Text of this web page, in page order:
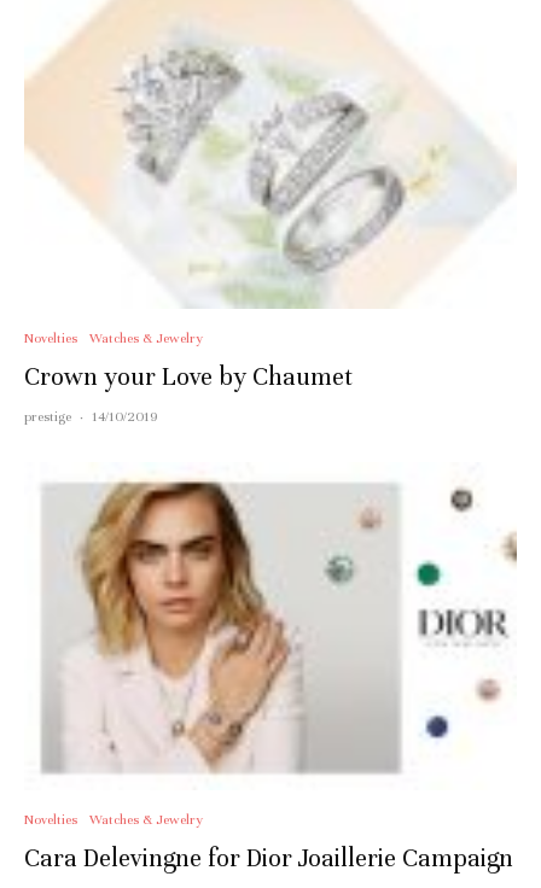
Novelties Watches & Jewelry
Crown your Love by Chaumet
prestige · 14/10/2019
Novelties Watches & Jewelry
Cara Delevingne for Dior Joaillerie Campaign